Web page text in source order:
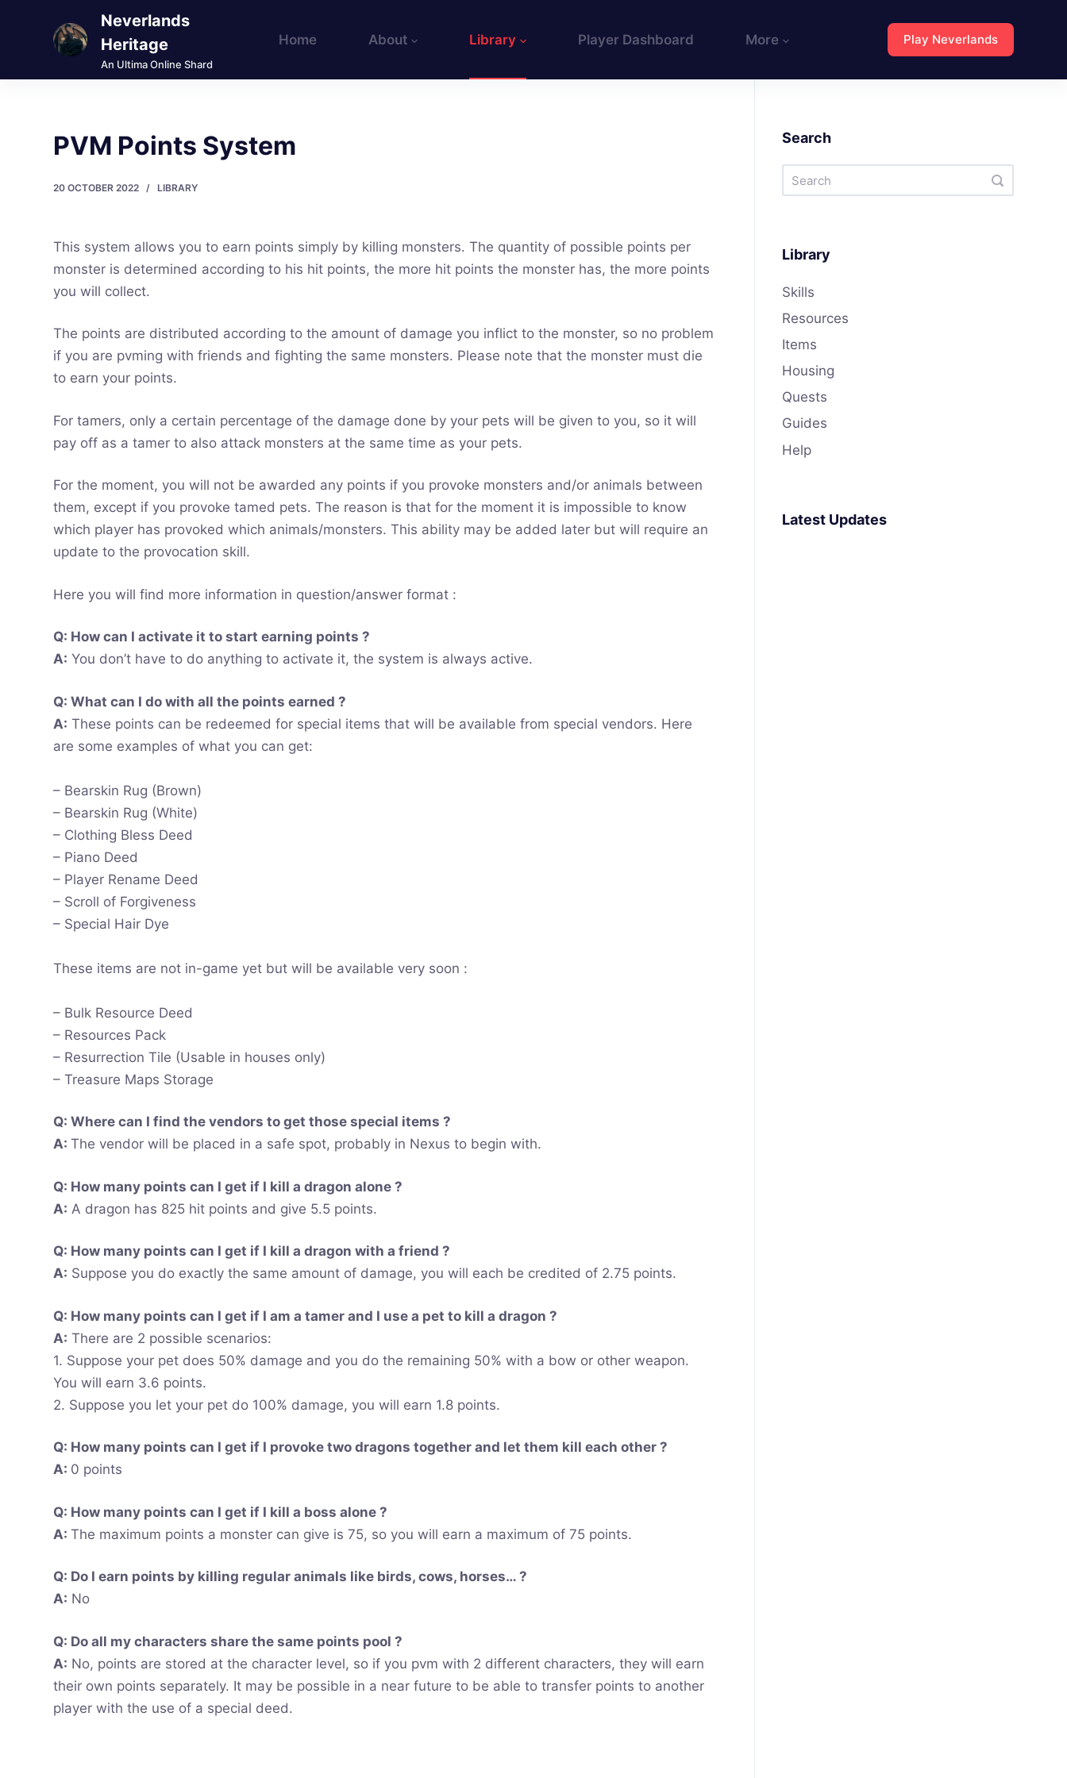
Neverlands
Heritage
An Ultima Online Shard
Home About Library Player Dashboard More Play Neverlands
PVM Points System
20 OCTOBER 2022 LIBRARY
This system allows you to earn points simply by killing monsters. The quantity of possible points per
monster is determined according to his hit points, the more hit points the monster has, the more points
you will collect.
The points are distributed according to the amount of damage you inflict to the monster, so no problem
if you are pvming with friends and fighting the same monsters. Please note that the monster must die
to earn your points.
For tamers, only a certain percentage of the damage done by your pets will be given to you, so it will
pay off as a tamer to also attack monsters at the same time as your pets.
For the moment, you will not be awarded any points if you provoke monsters and/or animals between
them, except if you provoke tamed pets. The reason is that for the moment it is impossible to know
which player has provoked which animals/monsters. This ability may be added later but will require an
update to the provocation skill.
Here you will find more information in question/answer format :
Q: How can I activate it to start earning points ?
A: You don’t have to do anything to activate it, the system is always active.
Q: What can I do with all the points earned ?
A: These points can be redeemed for special items that will be available from special vendors. Here
are some examples of what you can get:
– Bearskin Rug (Brown)
– Bearskin Rug (White)
– Clothing Bless Deed
– Piano Deed
– Player Rename Deed
– Scroll of Forgiveness
– Special Hair Dye
These items are not in-game yet but will be available very soon :
– Bulk Resource Deed
– Resources Pack
– Resurrection Tile (Usable in houses only)
– Treasure Maps Storage
Q: Where can I find the vendors to get those special items ?
A:The vendor will be placed in a safe spot, probably in Nexus to begin with.
Q: How many points can I get if I kill a dragon alone ?
A: A dragon has 825 hit points and give 5.5 points.
Q: How many points can I get if I kill a dragon with a friend ?
A: Suppose you do exactly the same amount of damage, you will each be credited of 2.75 points.
Q: How many points can I get if I am a tamer and I use a pet to kill a dragon ?
A: There are 2 possible scenarios:
1. Suppose your pet does 50% damage and you do the remaining 50% with a bow or other weapon.
You will earn 3.6 points.
2. Suppose you let your pet do 100% damage, you will earn 1.8 points.
Q: How many points can I get if I provoke two dragons together and let them kill each other ?
A: 0 points
Q: How many points can I get if I kill a boss alone ?
A:The maximum points a monster can give is 75, so you will earn a maximum of 75 points.
Q: Do I earn points by killing regular animals like birds, cows, horses… ?
A: No
Q: Do all my characters share the same points pool ?
A: No, points are stored at the character level, so if you pvm with 2 different characters, they will earn
their own points separately. It may be possible in a near future to be able to transfer points to another
player with the use of a special deed.
Search
Library
Skills
Resources
Items
Housing
Quests
Guides
Help
Latest Updates